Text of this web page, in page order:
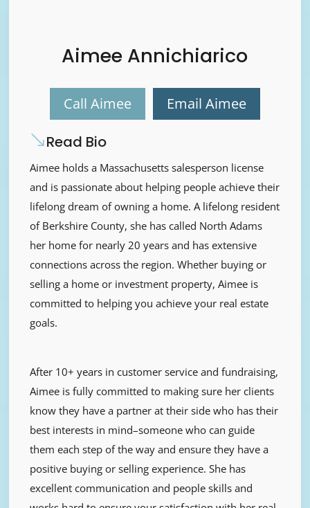
Aimee Annichiarico
Call Aimee Email Aimee
Read Bio
Aimee holds a Massachusetts salesperson license
and is passionate about helping people achieve their
lifelong dream of owning a home. A lifelong resident
of Berkshire County, she has called North Adams
her home for nearly 20 years and has extensive
connections across the region. Whether buying or
selling a home or investment property, Aimee is
committed to helping you achieve your real estate
goals.
After 10+ years in customer service and fundraising,
Aimee is fully committed to making sure her clients
know they have a partner at their side who has their
best interests in mind–someone who can guide
them each step of the way and ensure they have a
positive buying or selling experience. She has
excellent communication and people skills and